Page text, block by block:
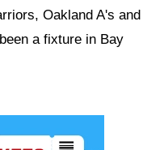
Oakland A's and
a fixture in Bay